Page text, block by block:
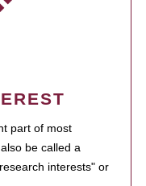
part of most
be called a
interests" or